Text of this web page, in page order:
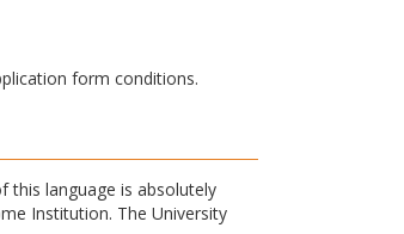
form conditions.
this language is absolutely
Institution. The University